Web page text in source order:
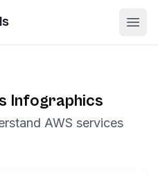
Infographics
AWS services